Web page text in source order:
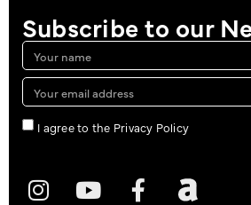
Subscribe to our
I agree to the Privacy Policy